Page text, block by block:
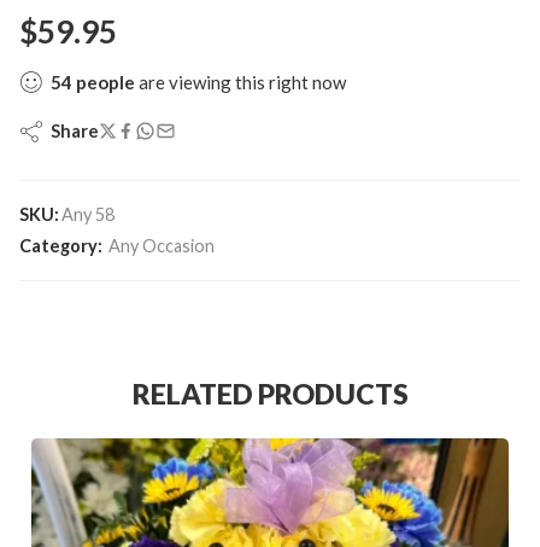
$59.95
54 people are viewing this right now
Share
SKU:Any 58
Category: Any Occasion
RELATED PRODUCTS